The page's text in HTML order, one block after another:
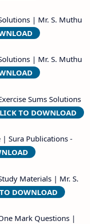
| Mr. S. Muthu
| Mr. S. Muthu
Sums Solutions
TO DOWNLOAD
| Sura Publications -
Materials | Mr. S.
DOWNLOAD
Mark Questions |